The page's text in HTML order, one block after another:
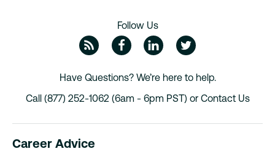
Follow Us
ZipRecruiter Blog
Facebook
Linkedin
Have Questions? We’re here to help.
Call (877) 252-1062 (6am - 6pm PST) or Contact Us
Career Advice